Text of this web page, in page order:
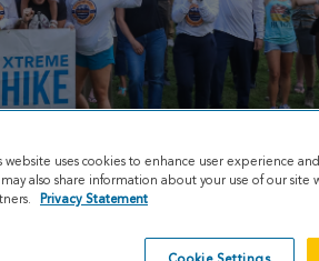
website uses cookies to enhance user experience
also share information about your use of our site
Privacy Statement